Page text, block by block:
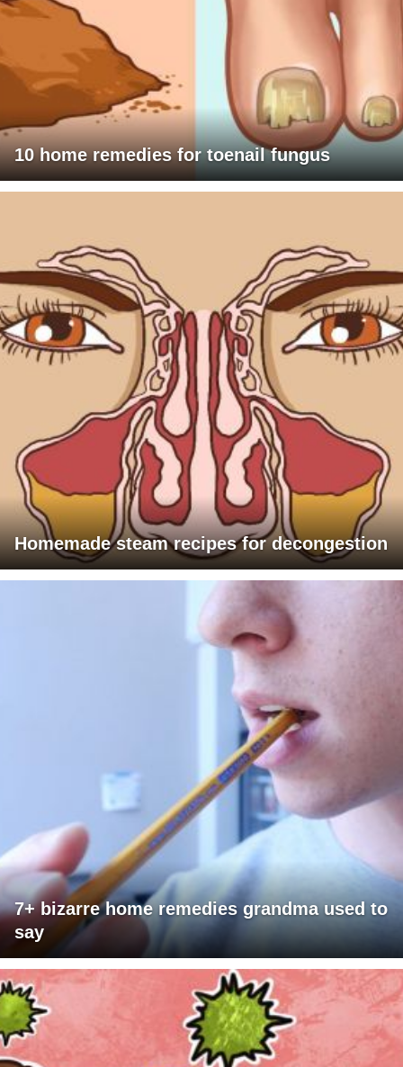
10 home remedies for toenail fungus
Homemade steam recipes for decongestion
7+ bizarre home remedies grandma used to
say